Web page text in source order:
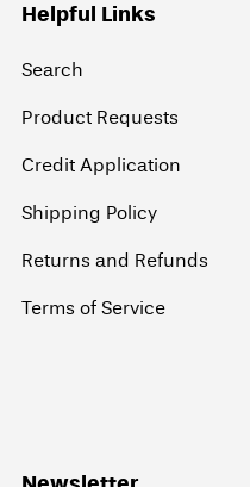
Helpful Links
Search
Product Requests
Credit Application
Shipping Policy
Returns and Refunds
Terms of Service